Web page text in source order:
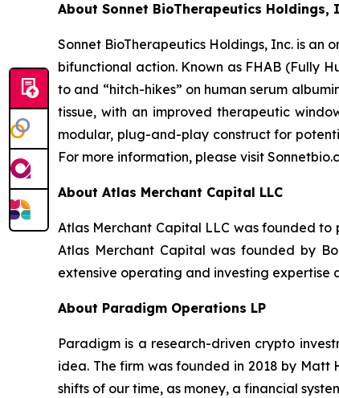
About Sonnet BioTherapeutics Holdings,
Sonnet BioTherapeutics Holdings, Inc. is
bifunctional action. Known as FHAB (Fully
to and “hitch-hikes” on human serum
tissue, with an improved therapeutic
modular, plug-and-play construct for
For more information, please visit
About Atlas Merchant Capital LLC
Atlas Merchant Capital LLC was founded
Atlas Merchant Capital was founded by
extensive operating and investing expertise
About Paradigm Operations LP
Paradigm is a research-driven crypto
idea. The firm was founded in 2018 by
shifts of our time, as money, a financial